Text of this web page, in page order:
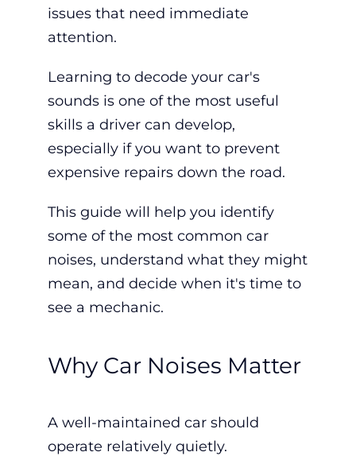
issues that need immediate
attention.
Learning to decode your car's
sounds is one of the most useful
skills a driver can develop,
especially if you want to prevent
expensive repairs down the road.
This guide will help you identify
some of the most common car
noises, understand what they might
mean, and decide when it's time to
see a mechanic.
Why Car Noises Matter
A well-maintained car should
operate relatively quietly.